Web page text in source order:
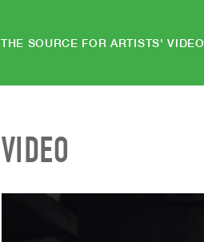
THE SOURCE FOR ARTISTS' VIDEO
VIDEO